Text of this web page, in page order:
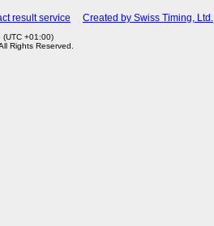
result service Created by Swiss Timing, Ltd.
+01:00)
Rights Reserved.